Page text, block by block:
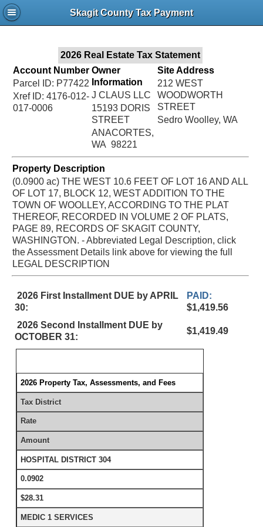
Skagit County Tax Payment
2026 Real Estate Tax Statement
Account Number
Parcel ID: P77422
Xref ID: 4176-012-
017-0006
Owner
Information
J CLAUS LLC
15193 DORIS
STREET
ANACORTES,
WA 98221
Site Address
212 WEST
WOODWORTH
STREET
Sedro Woolley, WA
Property Description
(0.0900 ac) THE WEST 10.6 FEET OF LOT 16 AND ALL
OF LOT 17, BLOCK 12, WEST ADDITION TO THE
TOWN OF WOOLLEY, ACCORDING TO THE PLAT
THEREOF, RECORDED IN VOLUME 2 OF PLATS,
PAGE 89, RECORDS OF SKAGIT COUNTY,
WASHINGTON. - Abbreviated Legal Description, click
the Assessment Details link above for viewing the full
LEGAL DESCRIPTION
2026 First Installment DUE by APRIL
30:
PAID:
$1,419.56
2026 Second Installment DUE by
OCTOBER 31:
$1,419.49
2026 Property Tax, Assessments, and Fees
Tax District
Rate
Amount
HOSPITAL DISTRICT 304
0.0902
$28.31
MEDIC 1 SERVICES